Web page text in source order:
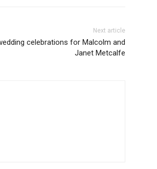
Next article
celebrations for Malcolm and
Janet Metcalfe